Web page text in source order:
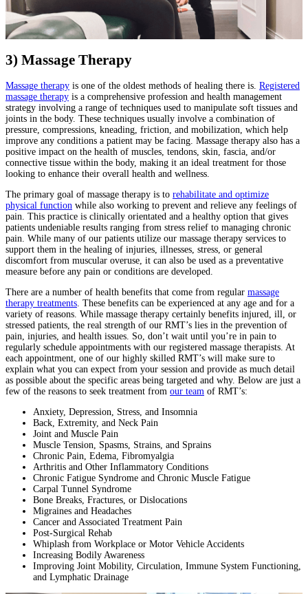
3) Massage Therapy
Massage therapy is one of the oldest methods of healing there is. Registered
massage therapy is a comprehensive profession and health management
strategy involving a range of techniques used to manipulate soft tissues and
joints in the body. These techniques usually involve a combination of
pressure, compressions, kneading, friction, and mobilization, which help
improve any conditions a patient may be facing. Massage therapy also has a
positive impact on the health of muscles, tendons, skin, fascia, and/or
connective tissue within the body, making it an ideal treatment for those
looking to enhance their overall health and wellness.
The primary goal of massage therapy is to rehabilitate and optimize
physical function while also working to prevent and relieve any feelings of
pain. This practice is clinically orientated and a healthy option that gives
patients undeniable results ranging from stress relief to managing chronic
pain. While many of our patients utilize our massage therapy services to
support them in the healing of injuries, illnesses, stress, or general
discomfort from muscular overuse, it can also be used as a preventative
measure before any pain or conditions are developed.
There are a number of health benefits that come from regular massage
therapy treatments. These benefits can be experienced at any age and for a
variety of reasons. While massage therapy certainly benefits injured, ill, or
stressed patients, the real strength of our RMT’s lies in the prevention of
pain, injuries, and health issues. So, don’t wait until you’re in pain to
regularly schedule appointments with our registered massage therapists. At
each appointment, one of our highly skilled RMT’s will make sure to
explain what you can expect from your session and provide as much detail
as possible about the specific areas being targeted and why. Below are just a
few of the reasons to seek treatment from our team of RMT’s:
Anxiety, Depression, Stress, and Insomnia
Back, Extremity, and Neck Pain
Joint and Muscle Pain
Muscle Tension, Spasms, Strains, and Sprains
Chronic Pain, Edema, Fibromyalgia
Arthritis and Other Inflammatory Conditions
Chronic Fatigue Syndrome and Chronic Muscle Fatigue
Carpal Tunnel Syndrome
Bone Breaks, Fractures, or Dislocations
Migraines and Headaches
Cancer and Associated Treatment Pain
Post-Surgical Rehab
Whiplash from Workplace or Motor Vehicle Accidents
Increasing Bodily Awareness
Improving Joint Mobility, Circulation, Immune System Functioning,
and Lymphatic Drainage